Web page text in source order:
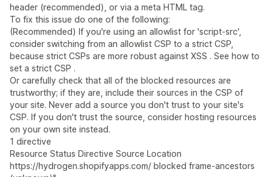
header (recommended), or via a meta HTML tag.
To fix this issue do one of the following:
(Recommended) If you're using an allowlist for 'script-src',
consider switching from an allowlist CSP to a strict CSP,
because strict CSPs are more robust against XSS . See how to
set a strict CSP .
Or carefully check that all of the blocked resources are
trustworthy; if they are, include their sources in the CSP of
your site. Never add a source you don't trust to your site's
CSP. If you don't trust the source, consider hosting resources
on your own site instead.
1 directive
Resource Status Directive Source Location
https://hydrogen.shopifyapps.com/ blocked frame-ancestors